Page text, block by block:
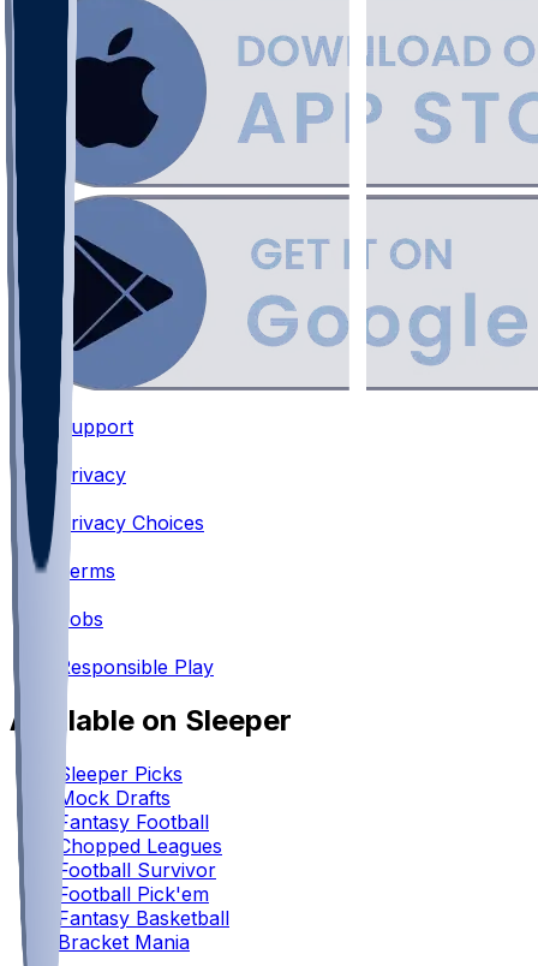
Support
•
Privacy
Privacy Choices
Terms
Jobs
Responsible Play
Available on Sleeper
Sleeper Picks
Mock Drafts
Fantasy Football
Chopped Leagues
Football Survivor
Football Pick'em
Fantasy Basketball
Bracket Mania